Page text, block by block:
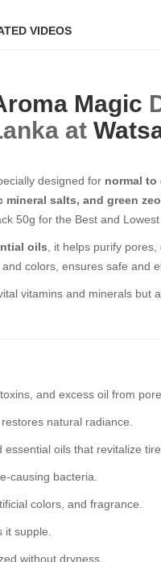
VIDEOS
Magic
at
designed for normal to
mineral salts, and green
50g for the Best and
oils , it helps purify
colors, ensures safe and
vitamins and minerals
and excess oil from
natural radiance.
oils that revitalize
causing bacteria.
colors, and fragrance.
supple.
without dryness.